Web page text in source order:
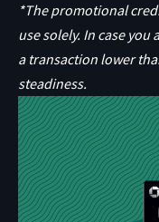
*The promotional
use solely. In case
a transaction lower
steadiness.